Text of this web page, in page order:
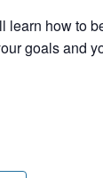
learn how to
goals and